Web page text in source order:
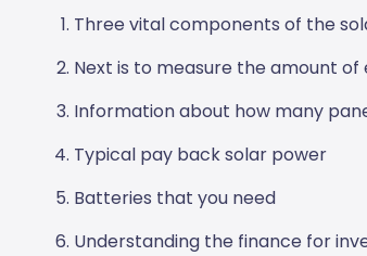
Three vital components of the
Next is to measure the amount
Information about how many
Typical pay back solar power
Batteries that you need
Understanding the finance for